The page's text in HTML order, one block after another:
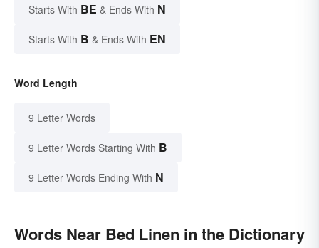
Starts With BE & Ends With N
Starts With B & Ends With EN
Word Length
9 Letter Words
9 Letter Words Starting With B
9 Letter Words Ending With N
Words Near Bed Linen in the Dictionary